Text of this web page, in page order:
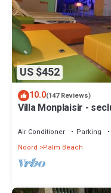
US $452
10.0(147 Reviews)
Villa Monplaisir -
Air Conditioner Parking
Noord
Palm Beach